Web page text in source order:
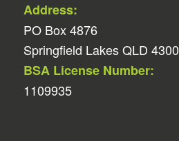
Address:
PO Box 4876
Springfield Lakes QLD 4300
BSA License Number:
1109935